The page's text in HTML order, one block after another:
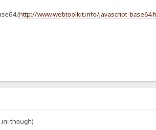
http://www.webtoolkit.info/javascript-
though)